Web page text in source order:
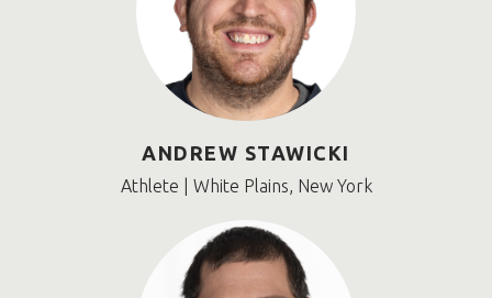
ANDREW STAWICKI
Athlete | White Plains, New York